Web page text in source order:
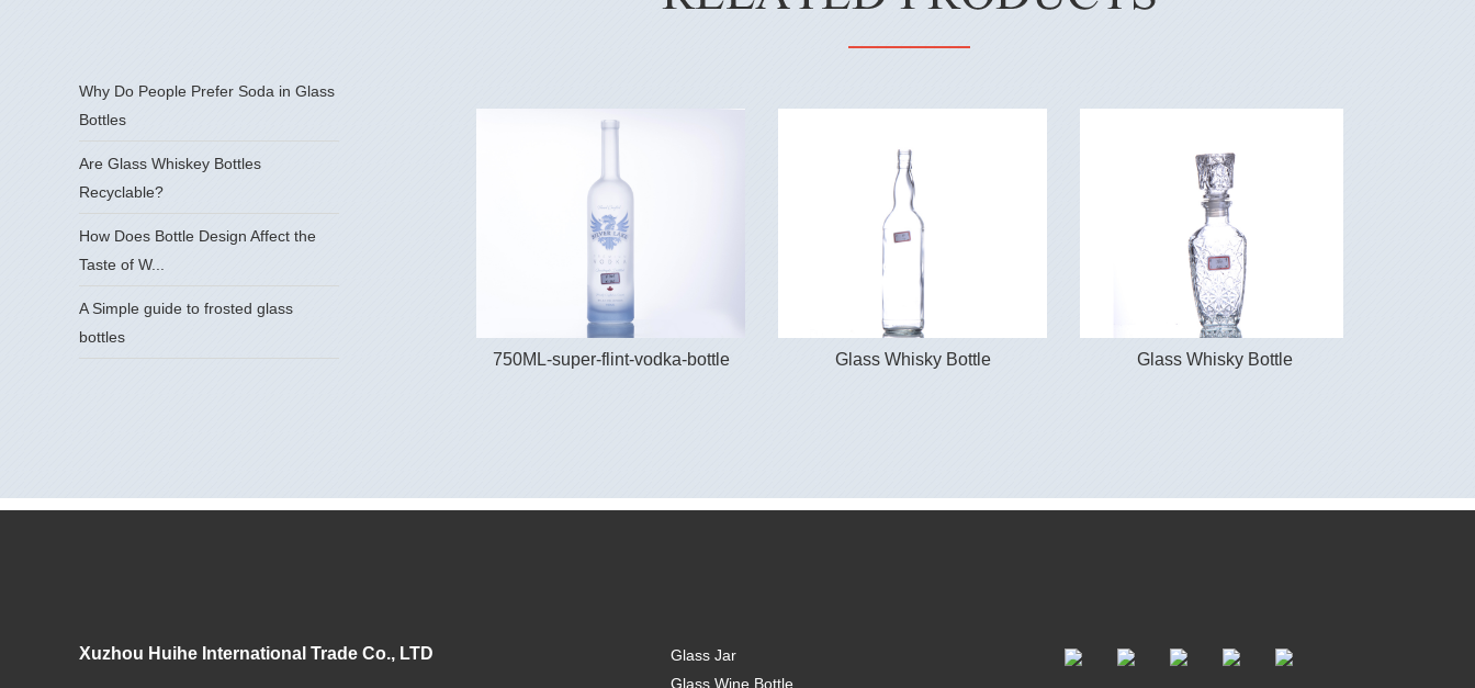
750ML-super-flint-vodka-bottle Glass Whisky Bottle Glass Whisky Bottle
Why Do People Prefer Soda in Glass
Bottles
Are Glass Whiskey Bottles
Recyclable?
How Does Bottle Design Affect the
Taste of W...
A Simple guide to frosted glass
bottles
Xuzhou Huihe International Trade Co., LTD
Glass Jar
Glass Wine Bottle